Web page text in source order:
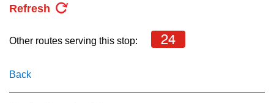
pressing
Enter
Refresh
Other routes serving this stop: 24
Back